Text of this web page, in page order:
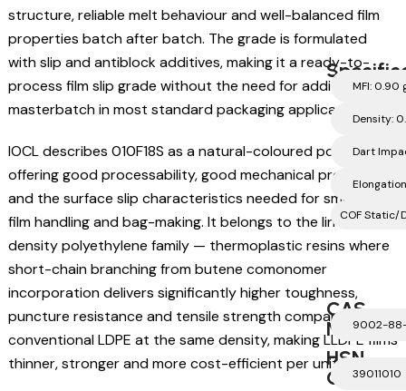
structure, reliable melt behaviour and well-balanced film
properties batch after batch. The grade is formulated
with slip and antiblock additives, making it a ready-to-
process film slip grade without the need for additional
masterbatch in most standard packaging applications.
IOCL describes 010F18S as a natural-coloured polymer
offering good processability, good mechanical properties
and the surface slip characteristics needed for smooth
film handling and bag-making. It belongs to the linear low-
density polyethylene family — thermoplastic resins where
short-chain branching from butene comonomer
incorporation delivers significantly higher toughness,
puncture resistance and tensile strength compared with
conventional LDPE at the same density, making LLDPE films
thinner, stronger and more cost-efficient per unit area.
MFI: 0.90
Density:
Dart
COF Static/
CAS
Number
9002-
HSN
Code39011010